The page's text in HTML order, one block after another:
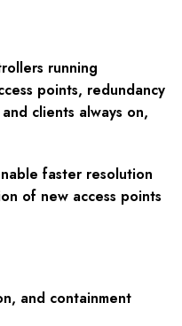
running
points, redundancy
clients always on,
faster resolution
of new access points
and containment